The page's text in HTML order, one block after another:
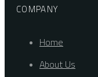
COMPANY
Home
About Us